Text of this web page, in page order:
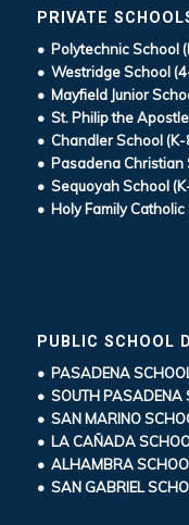
PRIVATE
• Polytechnic School
• Westridge School
• Mayfield Junior
• St. Philip the
• Chandler School (K-
• Pasadena Christian
• Sequoyah School
• Holy Family Catholic
PUBLIC SCHOOL
• PASADENA
• SOUTH PASADENA
• SAN MARINO
• LA CAÑADA
• ALHAMBRA
• SAN GABRIEL